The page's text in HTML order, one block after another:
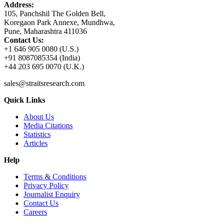
Address:
105, Panchshil The Golden Bell,
Koregaon Park Annexe, Mundhwa,
Pune, Maharashtra 411036
Contact Us:
+1 646 905 0080 (U.S.)
+91 8087085354 (India)
+44 203 695 0070 (U.K.)
sales@straitsresearch.com
Quick Links
About Us
Media Citations
Statistics
Articles
Help
Terms & Conditions
Privacy Policy
Journalist Enquiry
Contact Us
Careers